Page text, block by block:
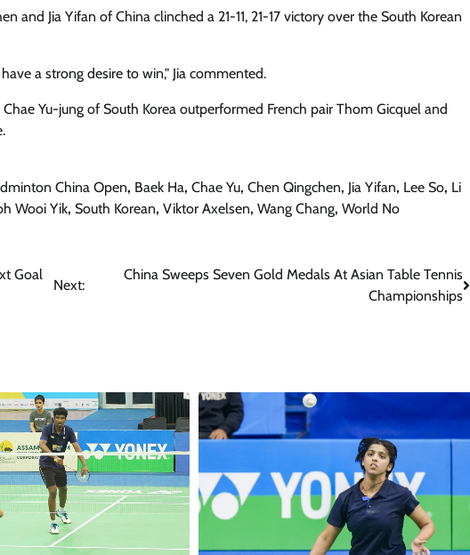
and Jia Yifan of China clinched a 21-11, 21-17 victory over the South Korean
a strong desire to win," Jia commented.
Yu-jung of South Korea outperformed French pair Thom Gicquel and
China Open, Baek Ha, Chae Yu, Chen Qingchen, Jia Yifan, Lee So, Li
Wooi Yik, South Korean, Viktor Axelsen, Wang Chang, World No
Goal
Next:
China Sweeps Seven Gold Medals At Asian Table Tennis
Championships